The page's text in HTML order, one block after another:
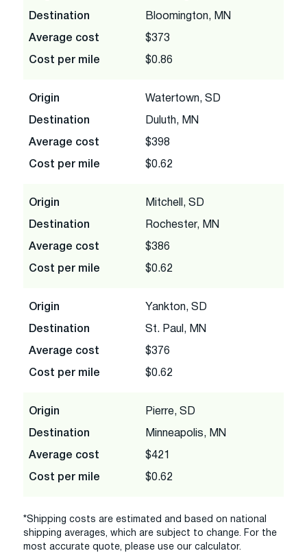
Destination Bloomington, MN
Average cost $373
Cost per mile $0.86
Origin Watertown, SD
Destination Duluth, MN
Average cost $398
Cost per mile $0.62
Origin Mitchell, SD
Destination Rochester, MN
Average cost $386
Cost per mile $0.62
Origin Yankton, SD
Destination St. Paul, MN
Average cost $376
Cost per mile $0.62
Origin Pierre, SD
Destination Minneapolis, MN
Average cost $421
Cost per mile $0.62
*Shipping costs are estimated and based on national
shipping averages, which are subject to change. For the
most accurate quote, please use our calculator.